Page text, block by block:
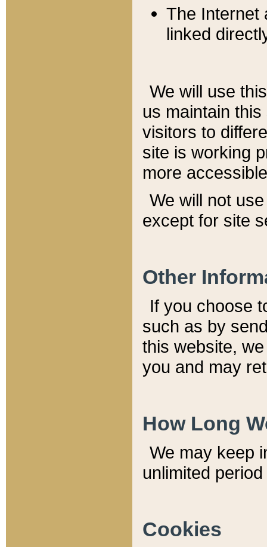
The Internet
linked
We will use
us maintain
visitors to
site is working
more
We will not
except for site
Other
If you choose
such as by
this website,
you and may
How Long
We may keep
unlimited
Cookies